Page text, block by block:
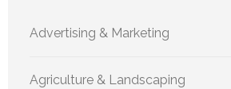
Advertising & Marketing
Agriculture & Landscaping